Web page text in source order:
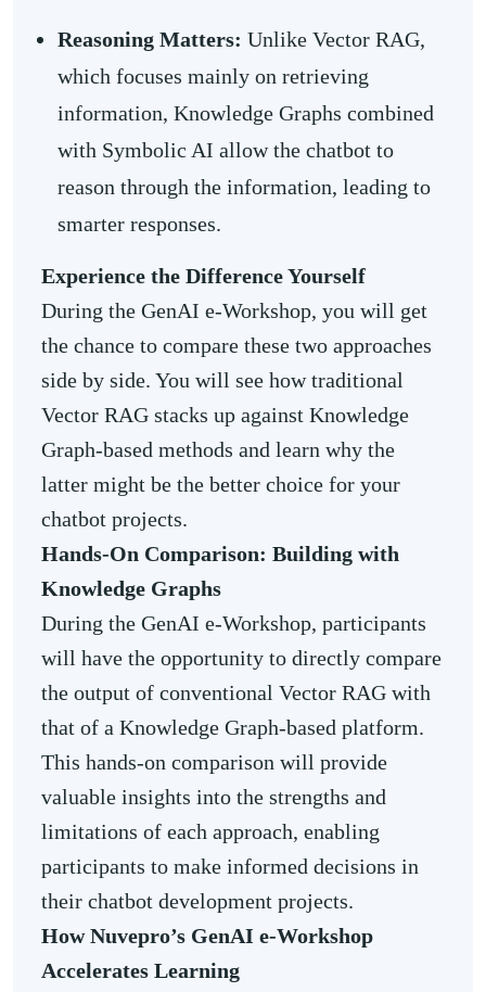
Reasoning Matters: Unlike Vector RAG,
which focuses mainly on retrieving
information, Knowledge Graphs combined
with Symbolic AI allow the chatbot to
reason through the information, leading to
smarter responses.
Experience the Difference Yourself
During the GenAI e-Workshop, you will get
the chance to compare these two approaches
side by side. You will see how traditional
Vector RAG stacks up against Knowledge
Graph-based methods and learn why the
latter might be the better choice for your
chatbot projects.
Hands-On Comparison: Building with
Knowledge Graphs
During the GenAI e-Workshop, participants
will have the opportunity to directly compare
the output of conventional Vector RAG with
that of a Knowledge Graph-based platform.
This hands-on comparison will provide
valuable insights into the strengths and
limitations of each approach, enabling
participants to make informed decisions in
their chatbot development projects.
How Nuvepro’s GenAI e-Workshop
Accelerates Learning